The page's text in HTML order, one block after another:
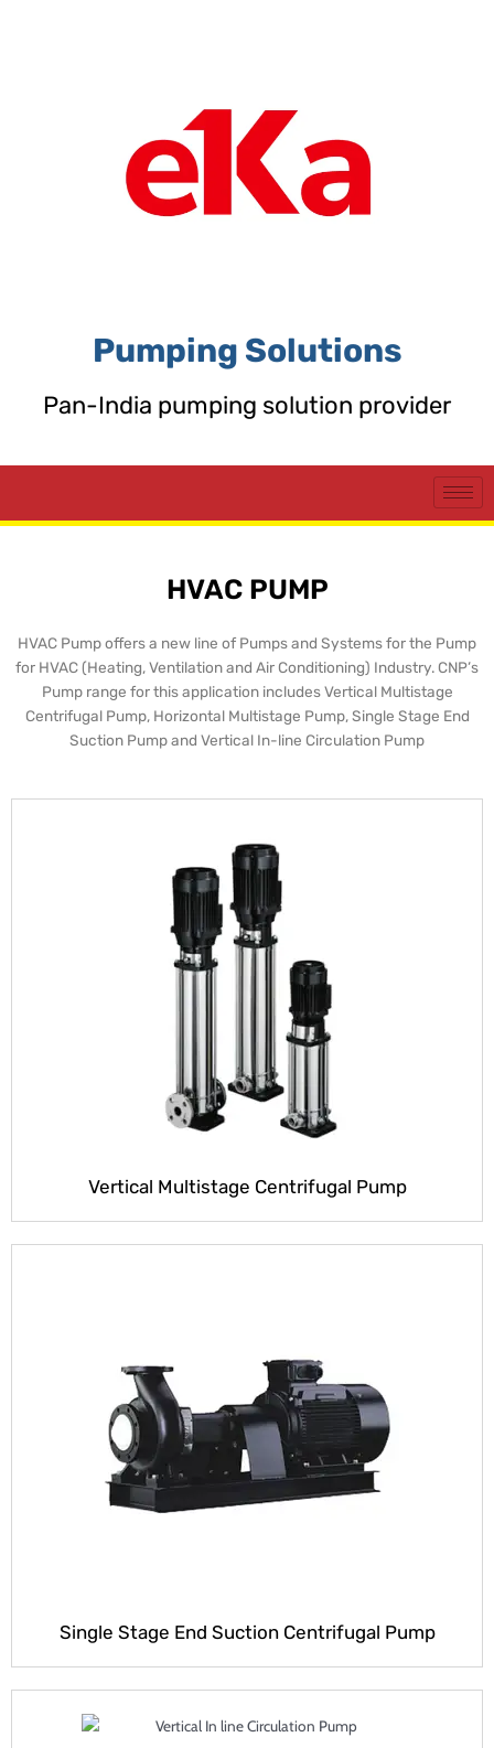
Pumping Solutions
Pan-India pumping solution provider
HVAC PUMP
HVAC Pump offers a new line of Pumps and Systems for the Pump
for HVAC (Heating, Ventilation and Air Conditioning) Industry. CNP’s
Pump range for this application includes Vertical Multistage
Centrifugal Pump, Horizontal Multistage Pump, Single Stage End
Suction Pump and Vertical In-line Circulation Pump
Vertical Multistage Centrifugal Pump
Single Stage End Suction Centrifugal Pump